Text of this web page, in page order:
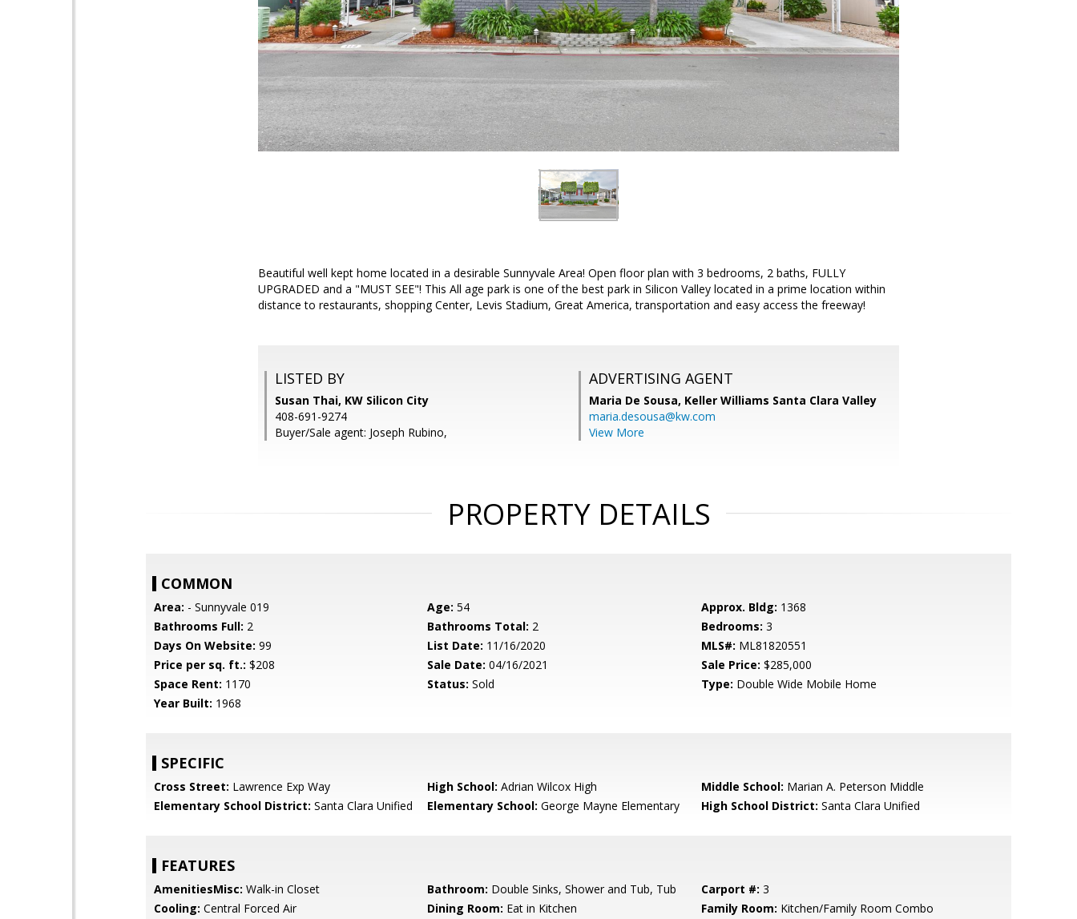
Beautiful well kept home located in a desirable Sunnyvale Area! Open floor plan with 3 bedrooms, 2 baths, FULLY
UPGRADED and a "MUST SEE"! This All age park is one of the best park in Silicon Valley located in a prime location within
distance to restaurants, shopping Center, Levis Stadium, Great America, transportation and easy access the freeway!
LISTED BY
Susan Thai, KW Silicon City
408-691-9274
Buyer/Sale agent: Joseph Rubino,
ADVERTISING AGENT
Maria De Sousa, Keller Williams Santa Clara Valley
maria.desousa@kw.com
View More
PROPERTY DETAILS
COMMON
Area: - Sunnyvale 019 Age: 54 Approx. Bldg: 1368
Bathrooms Full: 2 Bathrooms Total: 2 Bedrooms: 3
Days On Website: 99 List Date: 11/16/2020 MLS#: ML81820551
Price per sq. ft.: $208 Sale Date: 04/16/2021 Sale Price: $285,000
Space Rent: 1170 Status: Sold Type: Double Wide Mobile Home
Year Built: 1968
SPECIFIC
Cross Street: Lawrence Exp Way High School: Adrian Wilcox High Middle School: Marian A. Peterson Middle
Elementary School District: Santa Clara Unified Elementary School: George Mayne Elementary High School District: Santa Clara Unified
FEATURES
AmenitiesMisc: Walk-in Closet Bathroom: Double Sinks, Shower and Tub, Tub Carport #: 3
Cooling: Central Forced Air Dining Room: Eat in Kitchen Family Room: Kitchen/Family Room Combo